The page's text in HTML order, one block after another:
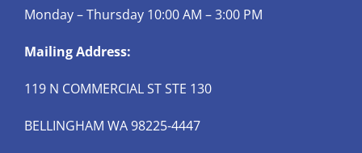
Monday – Thursday 10:00 AM – 3:00 PM
Mailing Address:
119 N COMMERCIAL ST STE 130
BELLINGHAM WA 98225-4447